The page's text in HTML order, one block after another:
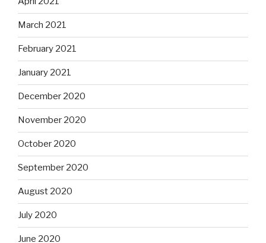
March 2021
February 2021
January 2021
December 2020
November 2020
October 2020
September 2020
August 2020
July 2020
June 2020